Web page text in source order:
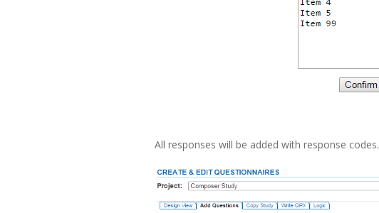
All responses will be added with response codes.